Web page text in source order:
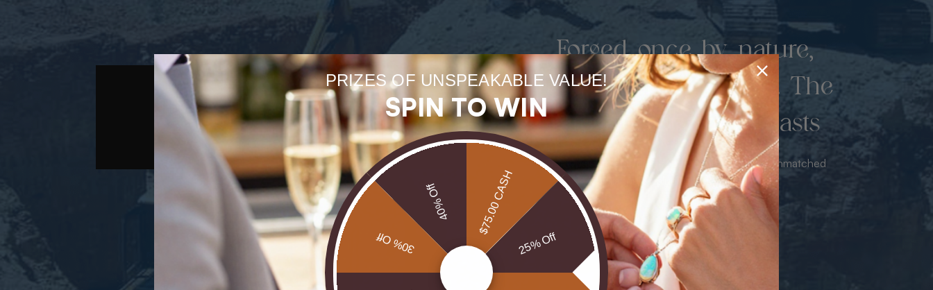
Forged once by nature,
unearthed by miners. The
rarest luxury never lasts
Our Opals are sourced from the mine bringing unmatched
brilliance & value with no middleman.
PRIZES OF UNSPEAKABLE VALUE!
SPIN TO WIN
$75.00 CASH
25% Off
30% Off
40% Off